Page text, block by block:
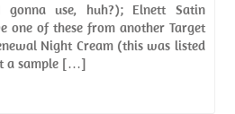
use, huh?); Elnett Satin
one of these from another Target
Night Cream (this was listed
a sample […]